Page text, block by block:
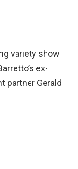
variety show
ex-
partner Gerald